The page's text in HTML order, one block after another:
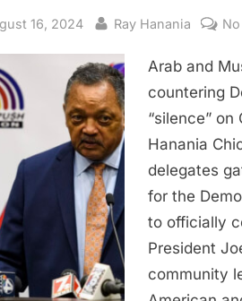
16, 2024 By
Ray Hanania
Arab and
countering
“silence” on
Hanania
delegates
for the
to officially
President
community